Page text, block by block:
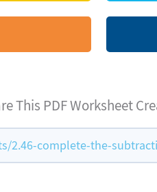
This PDF Worksheet
2.46-complete-the-